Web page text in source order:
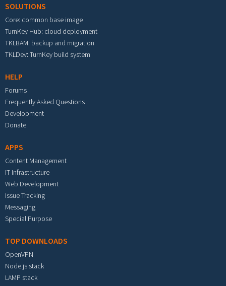
SOLUTIONS
Core: common base image
TurnKey Hub: cloud deployment
TKLBAM: backup and migration
TKLDev: TurnKey build system
HELP
Forums
Frequently Asked Questions
Development
Donate
APPS
Content Management
IT Infrastructure
Web Development
Issue Tracking
Messaging
Special Purpose
TOP DOWNLOADS
OpenVPN
Node.js stack
LAMP stack